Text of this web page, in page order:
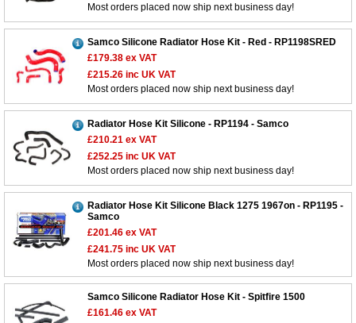
Most orders placed now ship next business day!
Samco Silicone Radiator Hose Kit - Red - RP1198SRED
£179.38 ex VAT
£215.26 inc UK VAT
Most orders placed now ship next business day!
Radiator Hose Kit Silicone - RP1194 - Samco
£210.21 ex VAT
£252.25 inc UK VAT
Most orders placed now ship next business day!
Radiator Hose Kit Silicone Black 1275 1967on - RP1195 -
Samco
£201.46 ex VAT
£241.75 inc UK VAT
Most orders placed now ship next business day!
Samco Silicone Radiator Hose Kit - Spitfire 1500
£161.46 ex VAT